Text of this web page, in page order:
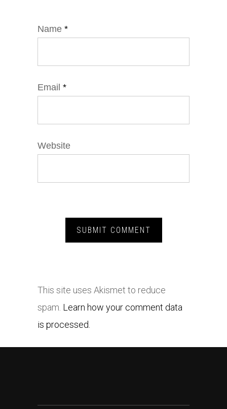
Name *
Email *
Website
This site uses Akismet to reduce
spam. Learn how your comment data
is processed.